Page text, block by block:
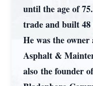
until the age of
trade and built 48
He was the
Asphalt &
also the founder